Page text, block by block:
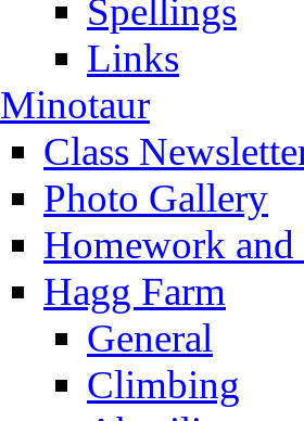
Spellings
Links
Minotaur
Class
Photo Gallery
Homework
Hagg Farm
General
Climbing